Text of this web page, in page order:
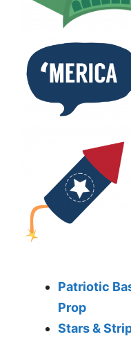
Patriotic
Prop
Stars &